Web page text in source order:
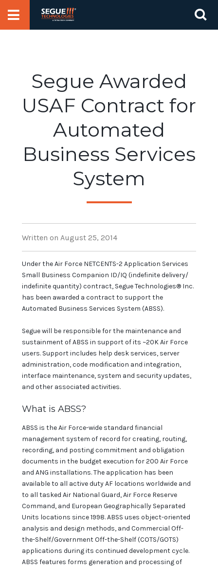
Segue Awarded
USAF Contract for
Automated
Business Services
System
Written on August 25, 2014
Under the Air Force NETCENTS-2 Application Services
Small Business Companion ID/IQ (indefinite delivery/
indefinite quantity) contract, Segue Technologies® Inc.
has been awarded a contract to support the
Automated Business Services System (ABSS).
Segue will be responsible for the maintenance and
sustainment of ABSS in support of its ~20K Air Force
users. Support includes help desk services, server
administration, code modification and integration,
interface maintenance, system and security updates,
and other associated activities.
What is ABSS?
ABSS is the Air Force-wide standard financial
management system of record for creating, routing,
recording, and posting commitment and obligation
documents in the budget execution for 200 Air Force
and ANG installations. The application has been
available to all active duty AF locations worldwide and
to all tasked Air National Guard, Air Force Reserve
Command, and European Geographically Separated
Units locations since 1998. ABSS uses object-oriented
analysis and design methods, and Commercial Off-
the-Shelf/Government Off-the-Shelf (COTS/GOTS)
applications during its continued development cycle.
ABSS features forms generation and processing of